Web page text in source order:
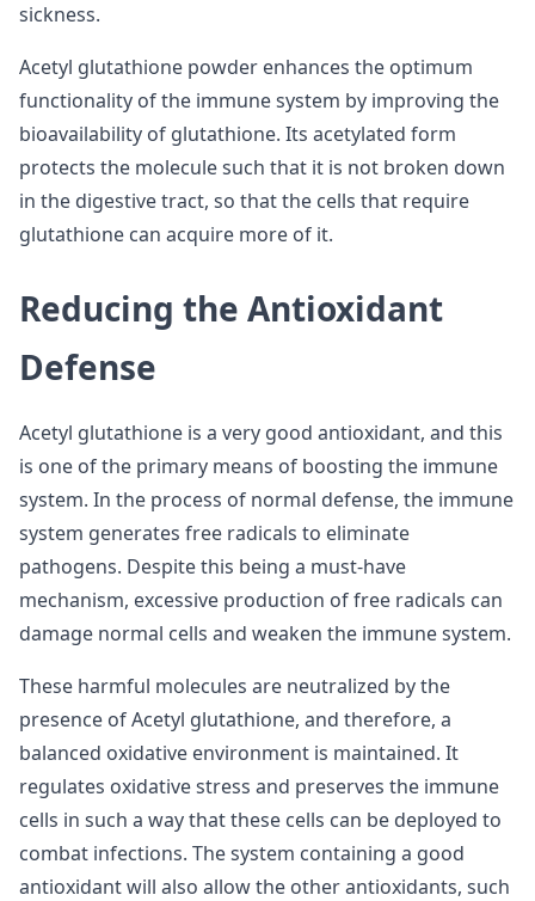
sickness.
Acetyl glutathione powder enhances the optimum
functionality of the immune system by improving the
bioavailability of glutathione. Its acetylated form
protects the molecule such that it is not broken down
in the digestive tract, so that the cells that require
glutathione can acquire more of it.
Reducing the Antioxidant
Defense
Acetyl glutathione is a very good antioxidant, and this
is one of the primary means of boosting the immune
system. In the process of normal defense, the immune
system generates free radicals to eliminate
pathogens. Despite this being a must-have
mechanism, excessive production of free radicals can
damage normal cells and weaken the immune system.
These harmful molecules are neutralized by the
presence of Acetyl glutathione, and therefore, a
balanced oxidative environment is maintained. It
regulates oxidative stress and preserves the immune
cells in such a way that these cells can be deployed to
combat infections. The system containing a good
antioxidant will also allow the other antioxidants, such